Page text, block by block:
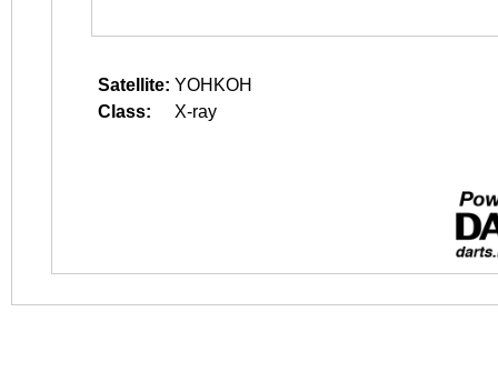
Satellite: YOHKOH
Class:
X-ray